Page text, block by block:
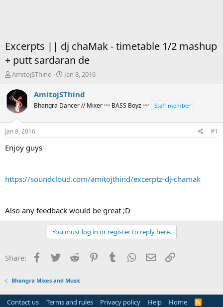
Excerpts || dj chaMak - timetable 1/2 mashup
+ putt sardaran de
T
r
e
a
a
r
r
AmitojSThind
S
a
t
Jan 8, 2016
AmitojSThind
Bhangra Dancer // Mixer 〰 BASS Boyz 〰 Staff member
Jan 8, 2016 #1
Enjoy guys
https://soundcloud.com/amitojthind/excerptz-dj-chamak
Also any feedback would be great ;D
You must log in or register to reply here.
Share: Facebook
TwitterReddit PinterestTumblrWhatsApp
EmailLink
Bhangra Mixes and Music
Contact us Terms and rules Privacy policy Help Home
R